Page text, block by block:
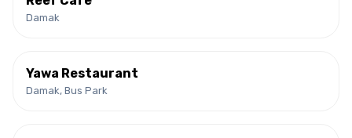
Damak
Yawa Restaurant
Damak, Bus Park